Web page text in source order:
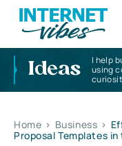
Ideas
I help
using
Home > Business >
Proposal Templates